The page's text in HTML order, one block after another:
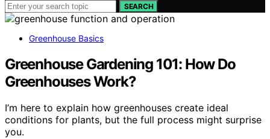
SEARCH
Greenhouse Basics
Greenhouse Gardening 101: How Do
Greenhouses Work?
I’m here to explain how greenhouses create ideal
conditions for plants, but the full process might surprise
you.